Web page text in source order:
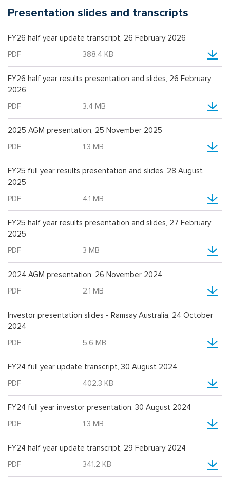
Presentation slides and transcripts
FY26 half year update transcript, 26 February 2026
PDF
388.4 KB
FY26 half year results presentation and slides, 26 February
2026
PDF
3.4 MB
2025 AGM presentation, 25 November 2025
PDF
1.3 MB
FY25 full year results presentation and slides, 28 August
2025
PDF
4.1 MB
FY25 half year results presentation and slides, 27 February
2025
PDF
3 MB
2024 AGM presentation, 26 November 2024
PDF
2.1 MB
Investor presentation slides - Ramsay Australia, 24 October
2024
PDF
5.6 MB
FY24 full year update transcript, 30 August 2024
PDF
402.3 KB
FY24 full year investor presentation, 30 August 2024
PDF
1.3 MB
FY24 half year update transcript, 29 February 2024
PDF
341.2 KB